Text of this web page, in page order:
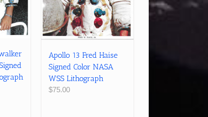
Apollo 13 Fred Haise
Signed Color NASA
WSS Lithograph
$75.00